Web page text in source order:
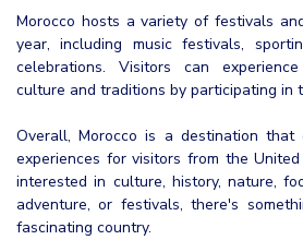
Morocco hosts a variety of festivals
year, including music festivals,
celebrations. Visitors can
culture and traditions by participating in
Overall, Morocco is a destination
experiences for visitors from the
interested in culture, history, nature,
adventure, or festivals, there's
fascinating country.